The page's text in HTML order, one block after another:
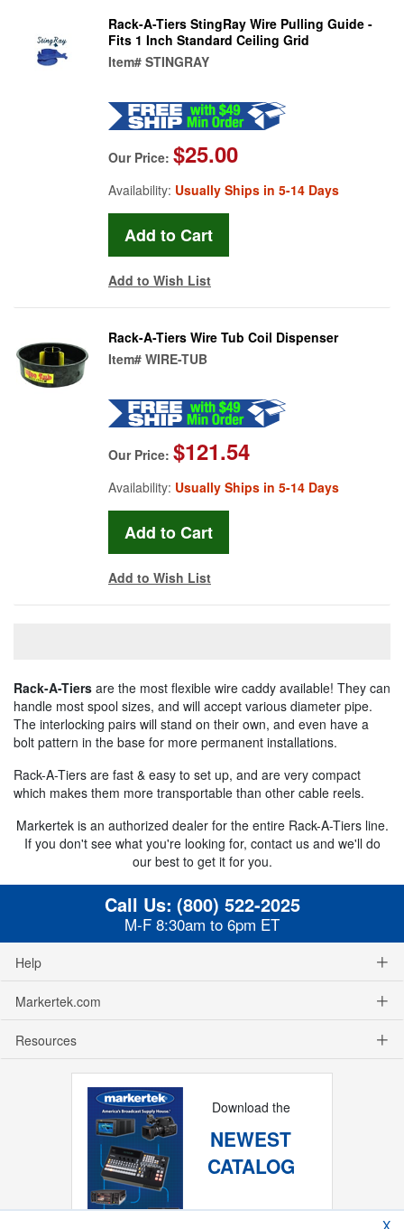
Rack-A-Tiers StingRay Wire Pulling Guide -
Fits 1 Inch Standard Ceiling Grid
Item# STINGRAY
Our Price: $25.00
Availability: Usually Ships in 5-14 Days
Add to Wish List
Rack-A-Tiers Wire Tub Coil Dispenser
Item# WIRE-TUB
Our Price: $121.54
Availability: Usually Ships in 5-14 Days
Add to Wish List
Rack-A-Tiers are the most flexible wire caddy available! They can
handle most spool sizes, and will accept various diameter pipe.
The interlocking pairs will stand on their own, and even have a
bolt pattern in the base for more permanent installations.
Rack-A-Tiers are fast & easy to set up, and are very compact
which makes them more transportable than other cable reels.
Markertek is an authorized dealer for the entire Rack-A-Tiers line.
If you don't see what you're looking for, contact us and we'll do
our best to get it for you.
Call Us: (800) 522-2025
M-F 8:30am to 6pm ET
Help
Markertek.com
Resources
Download the
NEWEST
CATALOG
X